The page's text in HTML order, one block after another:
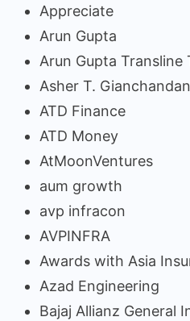
Appreciate
Arun Gupta
Arun Gupta Transline
Asher T.
ATD Finance
ATD Money
AtMoonVentures
aum growth
avp infracon
AVPINFRA
Awards with Asia
Azad Engineering
Bajaj Allianz General